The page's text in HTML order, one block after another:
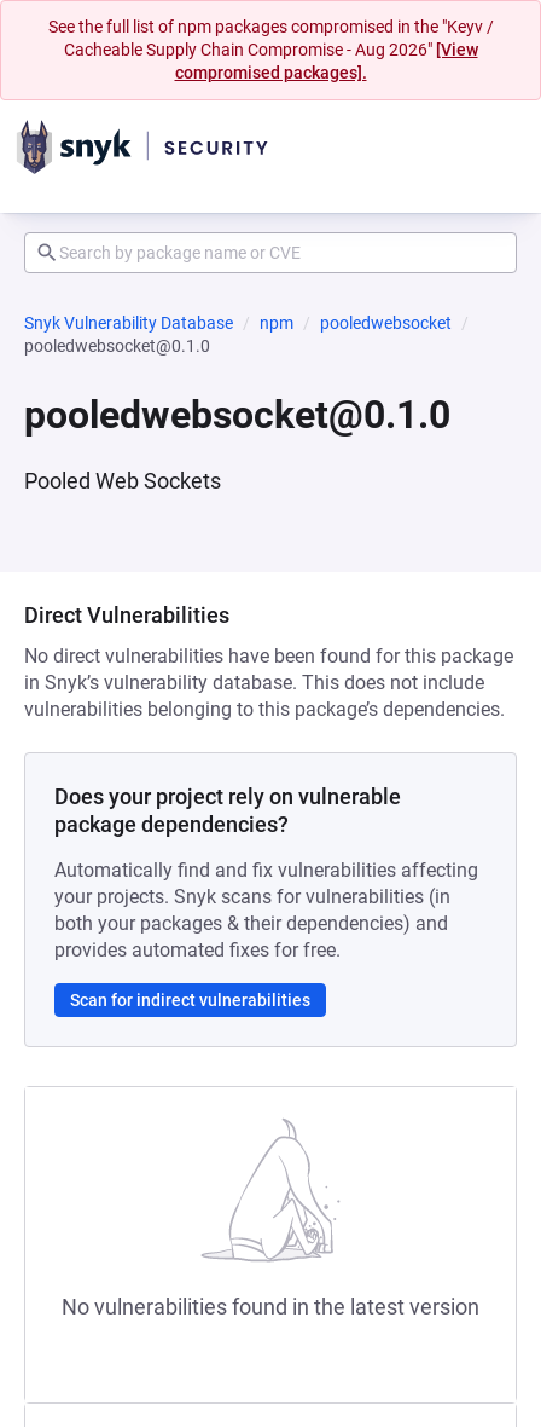
See the full list of npm packages compromised in the "Keyv /
Cacheable Supply Chain Compromise - Aug 2026" [View
compromised packages].
Snyk Vulnerability Database npm
pooledwebsocket
pooledwebsocket@0.1.0
pooledwebsocket@0.1.0
Pooled Web Sockets
Direct Vulnerabilities
No direct vulnerabilities have been found for this package
in Snyk’s vulnerability database. This does not include
vulnerabilities belonging to this package’s dependencies.
Does your project rely on vulnerable
package dependencies?
Automatically find and fix vulnerabilities affecting
your projects. Snyk scans for vulnerabilities (in
both your packages & their dependencies) and
provides automated fixes for free.
Scan for indirect vulnerabilities
No vulnerabilities found in the latest version